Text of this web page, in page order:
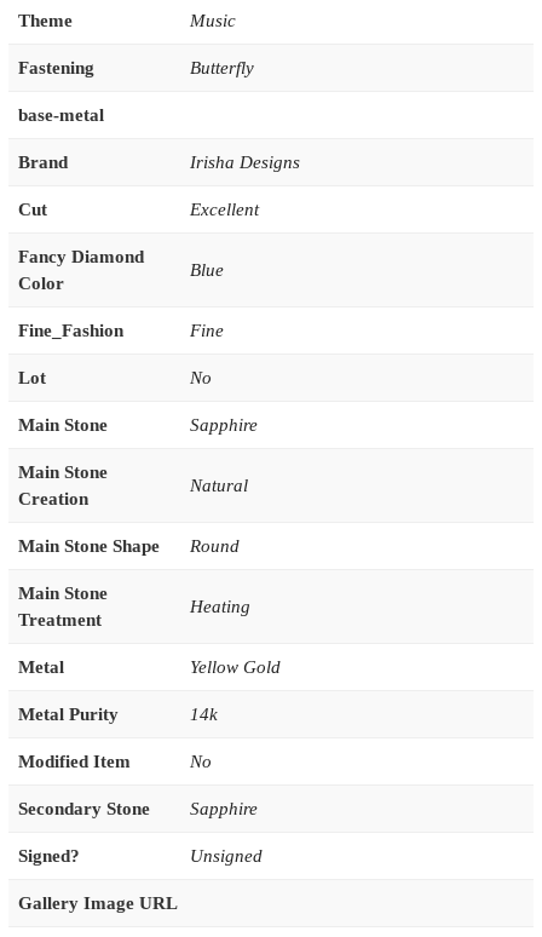
Theme Music
Fastening Butterfly
base-metal
Brand Irisha Designs
Cut Excellent
Fancy Diamond
Color
Blue
Fine_Fashion Fine
Lot No
Main Stone Sapphire
Main Stone
Creation
Natural
Main Stone Shape Round
Main Stone
Treatment
Heating
Metal Yellow Gold
Metal Purity 14k
Modified Item No
Secondary Stone Sapphire
Signed? Unsigned
Gallery Image URL